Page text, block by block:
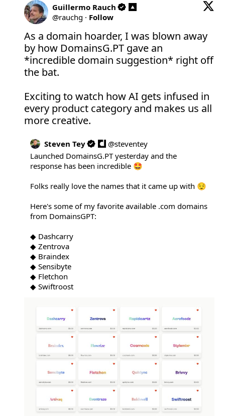
Guillermo Rauch
@rauchg · Follow
As a domain hoarder, I was blown away
by how DomainsG.PT gave an
*incredible domain suggestion* right off
the bat.
Exciting to watch how AI gets infused in
every product category and makes us all
more creative.
Steven Tey @steventey
Launched DomainsG.PT yesterday and the
response has been incredible 🤩
Folks really love the names that it came up with 😌
Here's some of my favorite available .com domains
from DomainsGPT:
◆ Dashcarry
◆ Zentrova
◆ Braindex
◆ Sensibyte
◆ Fletchon